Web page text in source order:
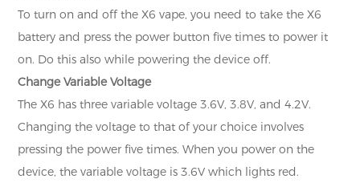
To turn on and off the X6 vape, you need to take the X6
battery and press the power button five times to power it
on. Do this also while powering the device off.
Change Variable Voltage
The X6 has three variable voltage 3.6V, 3.8V, and 4.2V.
Changing the voltage to that of your choice involves
pressing the power five times. When you power on the
device, the variable voltage is 3.6V which lights red.